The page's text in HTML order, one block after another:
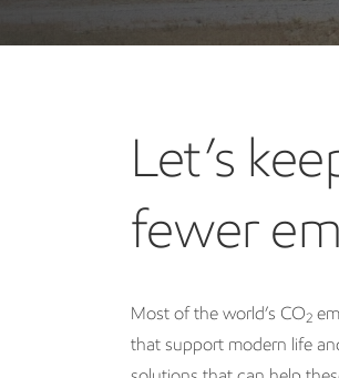
Let’s
fewer
Most of the world’s CO2
that support modern life